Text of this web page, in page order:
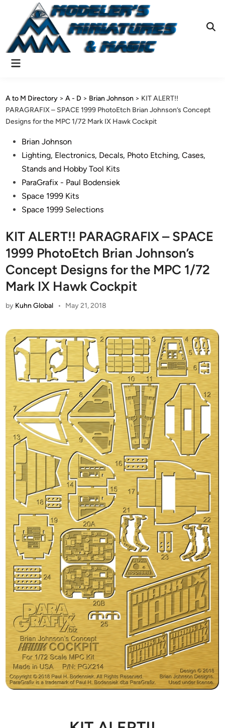
content
Main
A to M Directory >A - D > Brian Johnson > KIT ALERT!!
PARAGRAFIX – SPACE 1999 PhotoEtch Brian Johnson’s Concept
Designs for the MPC 1/72 Mark IX Hawk Cockpit
PostedBrian Johnson
Lighting, Electronics, Decals, Photo Etching, Cases,
Stands and Hobby Tool Kits
ParaGrafix - Paul Bodensiek
Space 1999 Kits
Space 1999 Selections
KIT ALERT!! PARAGRAFIX – SPACE
1999 PhotoEtch Brian Johnson’s
Concept Designs for the MPC 1/72
Mark IX Hawk Cockpit
by Kuhn Global • May 21, 2018